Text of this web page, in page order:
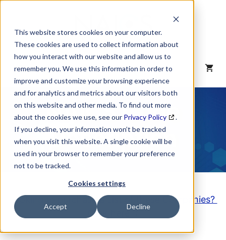
This website stores cookies on your computer.
These cookies are used to collect information about
how you interact with our website and allow us to
remember you. We use this information in order to
improve and customize your browsing experience
and for analytics and metrics about our visitors both
on this website and other media. To find out more
about the cookies we use, see our Privacy Policy
.
If you decline, your information won’t be tracked
when you visit this website. A single cookie will be
used in your browser to remember your preference
not to be tracked.
Cookies settings
Accept Decline
content
MENU
NAICS Code
Description
Looking to purchase a List of these Companies?
Click here